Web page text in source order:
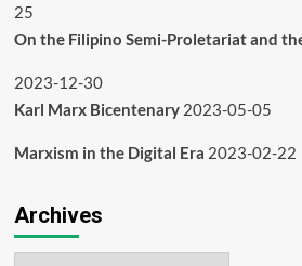
25
On the Filipino Semi-Proletariat and
2023-12-30
Karl Marx Bicentenary 2023-05-05
Marxism in the Digital Era 2023-02-22
Archives